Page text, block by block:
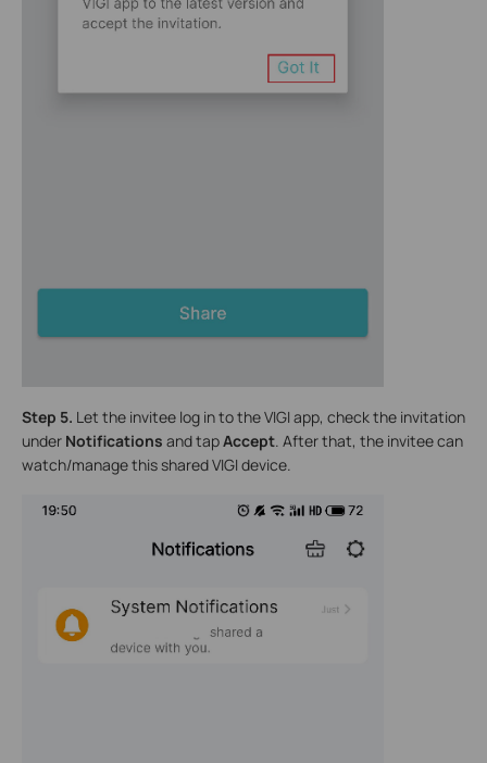
Step 5. Let the invitee log in to the VIGI app, check the invitation
under Notifications and tapAccept. After that, the invitee can
watch/manage this shared VIGI device.